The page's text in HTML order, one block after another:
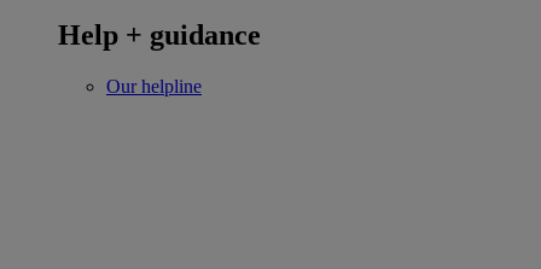
Help + guidance
Our helpline